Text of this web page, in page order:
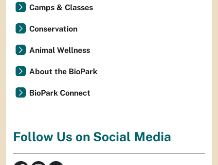
Camps & Classes
Conservation
Animal Wellness
About the BioPark
BioPark Connect
Follow Us on Social Media